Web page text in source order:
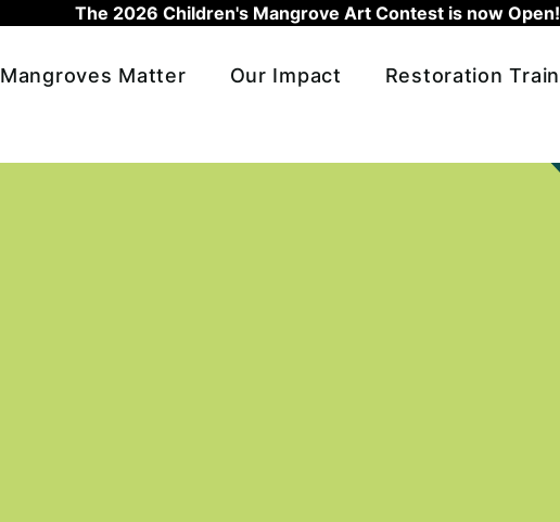
The 2026 Children's Mangrove Art Contest is now Open!
Mangroves Matter
Our Impact Restoration